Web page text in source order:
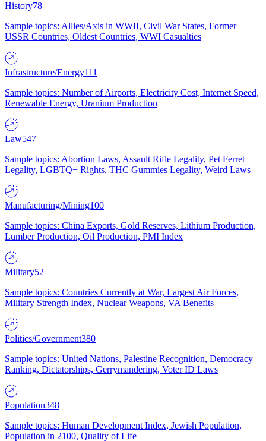
History78
Sample topics: Allies/Axis in WWII, Civil War States, Former
USSR Countries, Oldest Countries, WWI Casualties
Infrastructure/Energy111
Sample topics: Number of Airports, Electricity Cost, Internet Speed,
Renewable Energy, Uranium Production
Law547
Sample topics: Abortion Laws, Assault Rifle Legality, Pet Ferret
Legality, LGBTQ+ Rights, THC Gummies Legality, Weird Laws
Manufacturing/Mining100
Sample topics: China Exports, Gold Reserves, Lithium Production,
Lumber Production, Oil Production, PMI Index
Military52
Sample topics: Countries Currently at War, Largest Air Forces,
Military Strength Index, Nuclear Weapons, VA Benefits
Politics/Government380
Sample topics: United Nations, Palestine Recognition, Democracy
Ranking, Dictatorships, Gerrymandering, Voter ID Laws
Population348
Sample topics: Human Development Index, Jewish Population,
Population in 2100, Quality of Life